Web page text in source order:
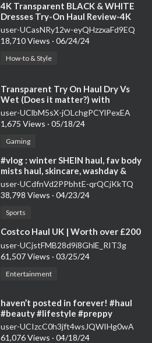
⁣4K Transparent BLACK & WHITE
Dresses Try-On Haul Review-4K
Transparent LACE Dress Try-On
Review
user-UCasNRy12w-eyQHzzxaFd9EQ
18,710 Views · 06/24/24
How-to & Style
⁣Transparent Try On Haul Dry Vs
Wet (Does it matter?) with
NerdyNympho🔥 Private Model
Show🔥# 32
user-UClbM5sX-jOLchgPCYlPexEA
1,675 Views · 05/18/24
Gaming
⁣#vlog : winter SHEIN haul, fav body
mists haul, skincare, washday &
shower routine, still gym babe
user-UCdfnVd2PPbhtE-qrQCjKkTQ
38,798 Views · 04/23/24
Sports
⁣Costco Haul UK | Worth over £200
user-UCjstFMB28d9i8GhlE_RIT3g
61,507 Views · 03/25/24
Entertainment
⁣haven’t posted in forever! #haul
#beauty #lifestyle #preppy
#skincare #makeup #sephora #fyp
#viral
user-UCIzcC0h3jft4wsJQWIHg0wA
61,076 Views · 04/18/24